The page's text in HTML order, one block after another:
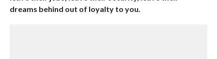
dreams behind out of loyalty to you.